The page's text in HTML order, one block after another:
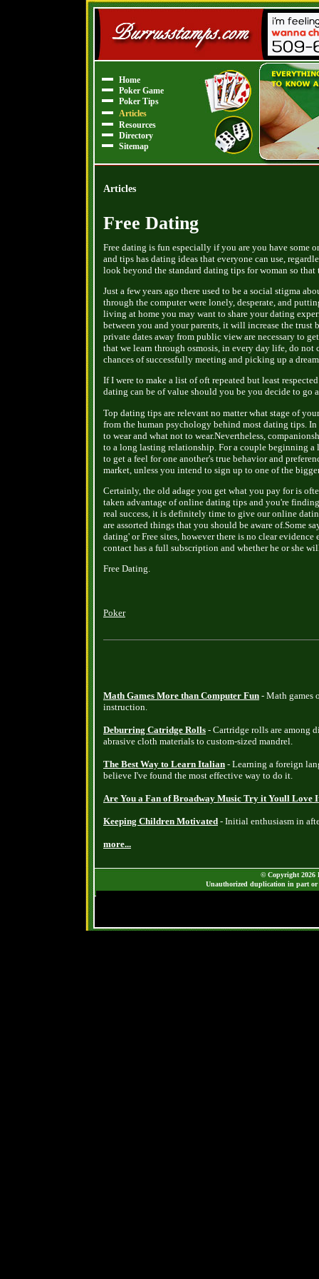
Home
Poker Game
Poker Tips
Articles
Resources
Directory
Sitemap
Articles
Free Dating
Free dating is fun especially if you are you have
and tips has dating ideas that everyone can use,
look beyond the standard dating tips for woman so
Just a few years ago there used to be a social stigma
through the computer were lonely, desperate, and
living at home you may want to share your dating
between you and your parents, it will increase the
private dates away from public view are necessary to
that we learn through osmosis, in every day life, do
chances of successfully meeting and picking up a
If I were to make a list of oft repeated but least
dating can be of value should you be you decide to go
Top dating tips are relevant no matter what stage of
from the human psychology behind most dating tips.
to wear and what not to wear.Nevertheless,
to a long lasting relationship. For a couple beginning
to get a feel for one another's true behavior and
market, unless you intend to sign up to one of the
Certainly, the old adage you get what you pay for is
taken advantage of online dating tips and you're
real success, it is definitely time to give our online
are assorted things that you should be aware of.Some
dating' or Free sites, however there is no clear
contact has a full subscription and whether he or she
Free Dating.
Poker
Math Games More than Computer Fun - Math games
instruction.
Deburring Catridge Rolls - Cartridge rolls are among
abrasive cloth materials to custom-sized mandrel.
The Best Way to Learn Italian - Learning a foreign
believe I've found the most effective way to do it.
Are You a Fan of Broadway Music Try it Youll Love
Keeping Children Motivated - Initial enthusiasm in
more...
© Copyright 2026
Unauthorized duplication in part